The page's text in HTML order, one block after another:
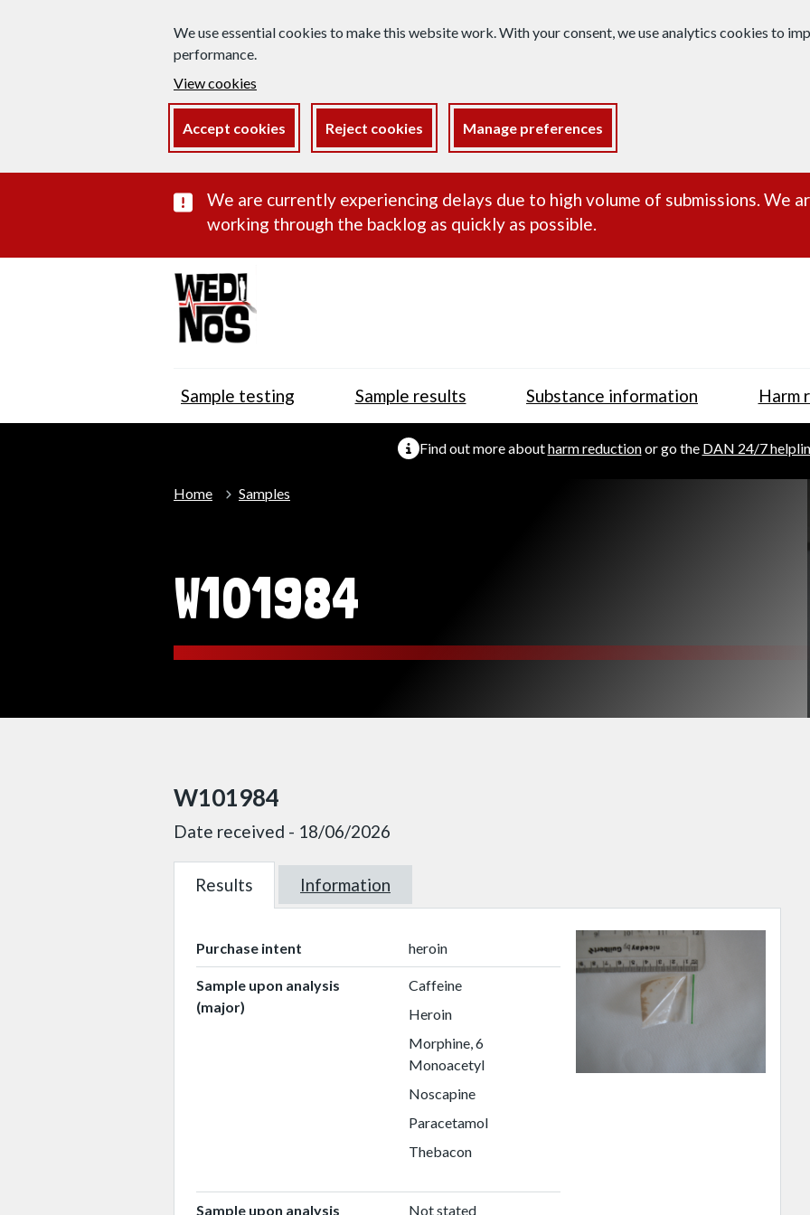
We use essential cookies to make this website work. With your consent, we use analytics cookies to
performance.
View cookies
Accept cookies Reject cookies Manage preferences
Important substance alert
We are currently experiencing delays due to high volume of submissions. We
working through the backlog as quickly as possible.
Sample testing Sample results Substance information Harm
Find out more aboutharm reductionor go the DAN 24/7
Home Samples
W101984
W101984
Date received - 18/06/2026
W101984
Results W101984
Information
Purchase intent heroin
Sample upon analysis
(major)
Caffeine
Heroin
Morphine, 6
Monoacetyl
Noscapine
Paracetamol
Thebacon
Sample upon analysis Not stated